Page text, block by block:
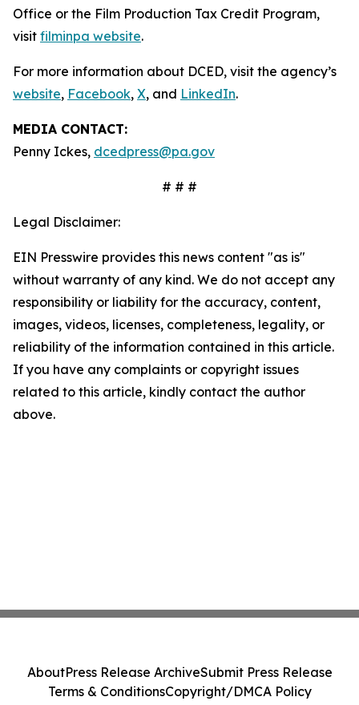
Office or the Film Production Tax Credit Program,
visit filminpa website.
For more information about DCED, visit the agency’s
website, Facebook, X, and LinkedIn.
MEDIA CONTACT:
Penny Ickes, dcedpress@pa.gov
# # #
Legal Disclaimer:
EIN Presswire provides this news content "as is"
without warranty of any kind. We do not accept any
responsibility or liability for the accuracy, content,
images, videos, licenses, completeness, legality, or
reliability of the information contained in this article.
If you have any complaints or copyright issues
related to this article, kindly contact the author
above.
AboutPress Release ArchiveSubmit Press Release
Terms & ConditionsCopyright/DMCA Policy